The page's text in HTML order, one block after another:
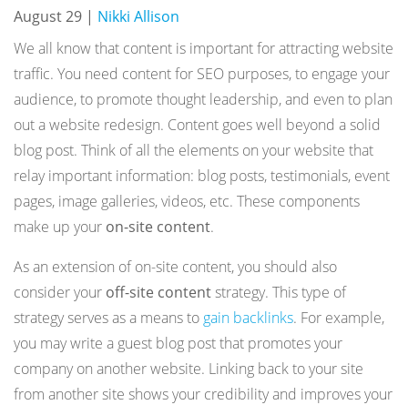
August 29 | Nikki Allison
We all know that content is important for attracting website
traffic. You need content for SEO purposes, to engage your
audience, to promote thought leadership, and even to plan
out a website redesign. Content goes well beyond a solid
blog post. Think of all the elements on your website that
relay important information: blog posts, testimonials, event
pages, image galleries, videos, etc. These components
make up your on-site content.
As an extension of on-site content, you should also
consider your off-site contentstrategy. This type of
strategy serves as a means to gain backlinks. For example,
you may write a guest blog post that promotes your
company on another website. Linking back to your site
from another site shows your credibility and improves your